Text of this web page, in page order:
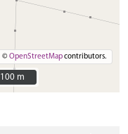
©OpenStreetMapcontributors.
100 m
100 m